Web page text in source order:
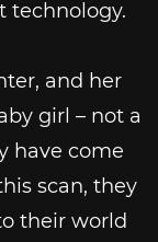
technology.
and her
girl – not a
have come
scan, they
their world